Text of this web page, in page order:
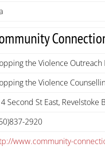
the Violence Outreach
the Violence
Second St East, Revelstoke
2920
www.community-